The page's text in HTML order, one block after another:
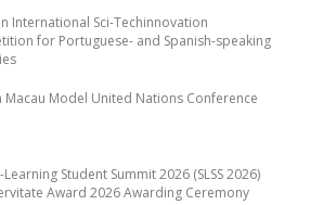
International Sci-Techinnovation
for Portuguese- and Spanish-speaking
Macau Model United Nations Conference
Learning Student Summit 2026 (SLSS 2026)
Award 2026 Awarding Ceremony